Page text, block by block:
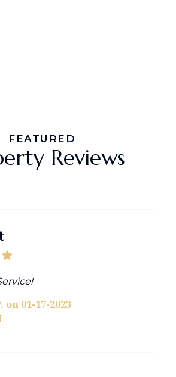
FEATURED
Reviews
on 01-17-2023